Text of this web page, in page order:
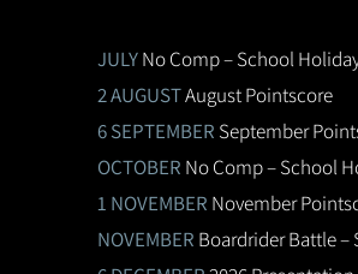
JULYNo Comp – School
2 AUGUSTAugust Pointscore
6 SEPTEMBER September
OCTOBER No Comp – School
1 NOVEMBER November
NOVEMBER Boardrider Battle –